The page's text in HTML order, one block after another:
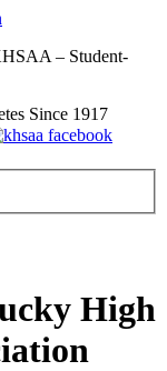
– Student-
Since 1917
High